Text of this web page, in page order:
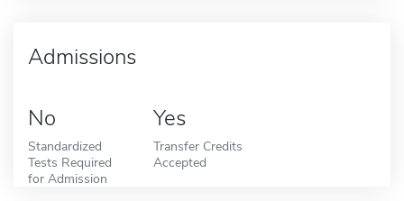
Admissions
No
Standardized
Tests Required
for Admission
Yes
Transfer Credits
Accepted